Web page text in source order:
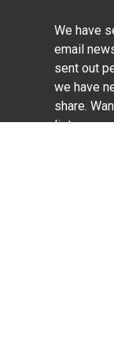
We have
email
sent out
we have
share.
lists are